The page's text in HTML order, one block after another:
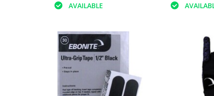
AVAILABLE